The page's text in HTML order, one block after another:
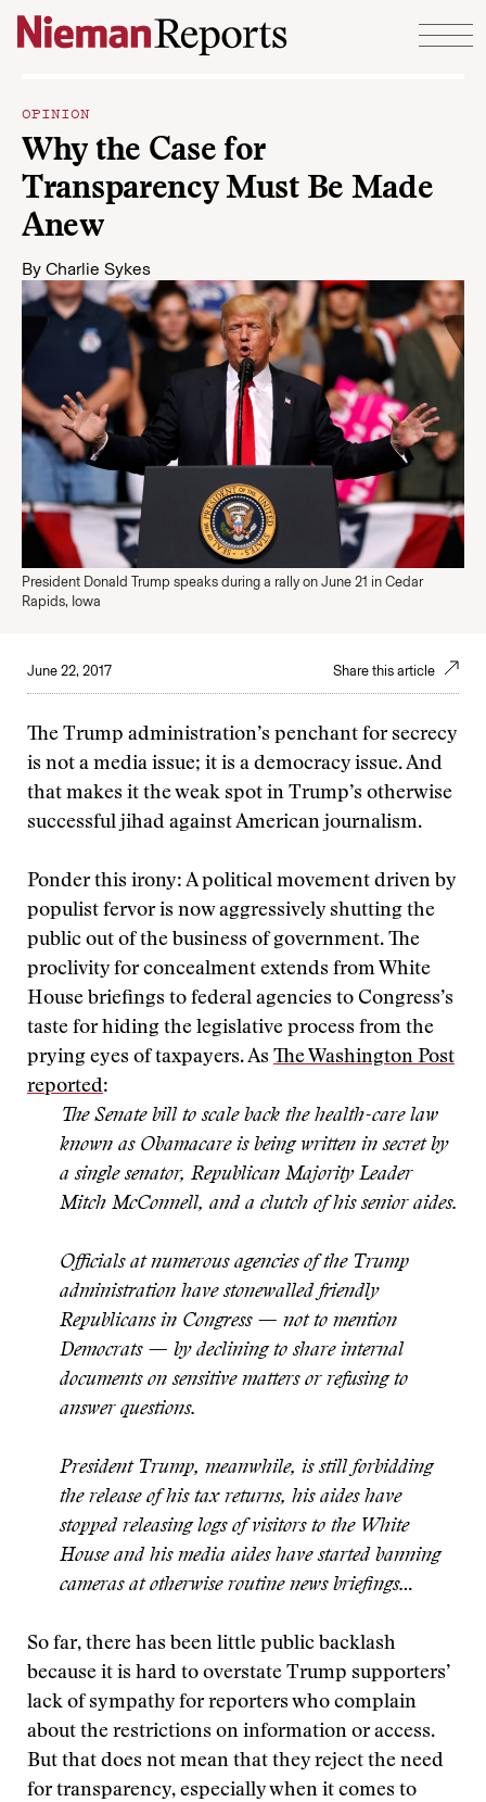
Skip to content
OPINION
Why the Case for
Transparency Must Be Made
Anew
By Charlie Sykes
President Donald Trump speaks during a rally on June 21 in Cedar
Rapids, Iowa
June 22, 2017 Share this article
The Trump administration’s penchant for secrecy
is not a media issue; it is a democracy issue. And
that makes it the weak spot in Trump’s otherwise
successful jihad against American journalism.
Ponder this irony: A political movement driven by
populist fervor is now aggressively shutting the
public out of the business of government. The
proclivity for concealment extends from White
House briefings to federal agencies to Congress’s
taste for hiding the legislative process from the
prying eyes of taxpayers. As The Washington Post
reported:
The Senate bill to scale back the health-care law
known as Obamacare is being written in secret by
a single senator, Republican Majority Leader
Mitch McConnell, and a clutch of his senior aides.
Officials at numerous agencies of the Trump
administration have stonewalled friendly
Republicans in Congress — not to mention
Democrats — by declining to share internal
documents on sensitive matters or refusing to
answer questions.
President Trump, meanwhile, is still forbidding
the release of his tax returns, his aides have
stopped releasing logs of visitors to the White
House and his media aides have started banning
cameras at otherwise routine news briefings…
So far, there has been little public backlash
because it is hard to overstate Trump supporters’
lack of sympathy for reporters who complain
about the restrictions on information or access.
But that does not mean that they reject the need
for transparency, especially when it comes to